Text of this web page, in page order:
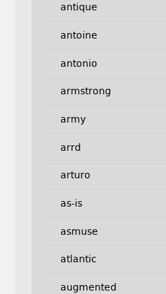
antique
antoine
antonio
armstrong
army
arrd
arturo
as-is
asmuse
atlantic
augmented